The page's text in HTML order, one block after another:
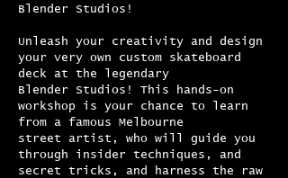
Blender Studios!
Unleash your creativity and design
your very own custom skateboard
deck at the legendary
Blender Studios! This hands-on
workshop is your chance to learn
from a famous Melbourne
street artist, who will guide you
through insider techniques, and
secret tricks, and harness the raw